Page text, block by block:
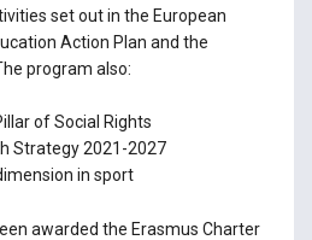
set out in the European
Action Plan and the
program also:
of Social Rights
Strategy 2021-2027
in sport
awarded the Erasmus Charter